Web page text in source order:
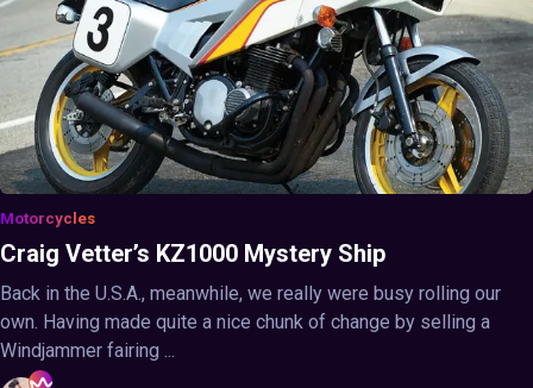
Motorcycles
Craig Vetter’s KZ1000 Mystery Ship
Back in the U.S.A., meanwhile, we really were busy rolling our
own. Having made quite a nice chunk of change by selling a
Windjammer fairing ...